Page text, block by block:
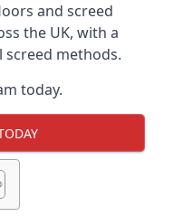
and screed
the UK, with a
methods.
today.